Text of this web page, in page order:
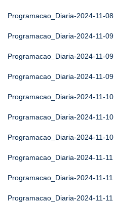
Programacao_Diaria-2024-11-08
Programacao_Diaria-2024-11-09
Programacao_Diaria-2024-11-09
Programacao_Diaria-2024-11-09
Programacao_Diaria-2024-11-10
Programacao_Diaria-2024-11-10
Programacao_Diaria-2024-11-10
Programacao_Diaria-2024-11-11
Programacao_Diaria-2024-11-11
Programacao_Diaria-2024-11-11